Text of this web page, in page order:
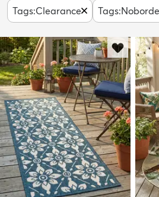
Tags:Clearance Tags: